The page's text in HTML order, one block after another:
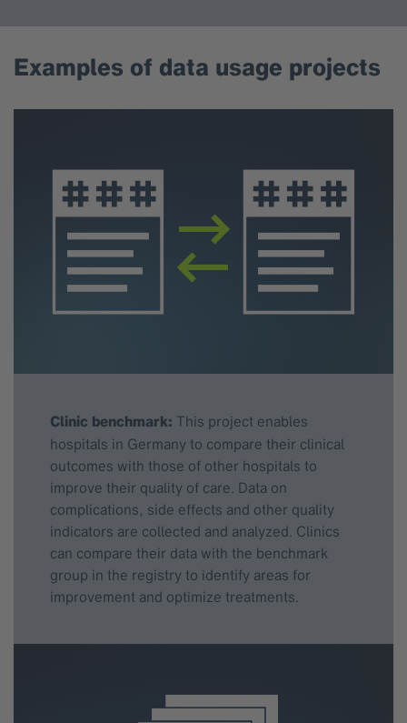
Examples of data usage projects
Clinic benchmark: This project enables
hospitals in Germany to compare their clinical
outcomes with those of other hospitals to
improve their quality of care. Data on
complications, side effects and other quality
indicators are collected and analyzed. Clinics
can compare their data with the benchmark
group in the registry to identify areas for
improvement and optimize treatments.